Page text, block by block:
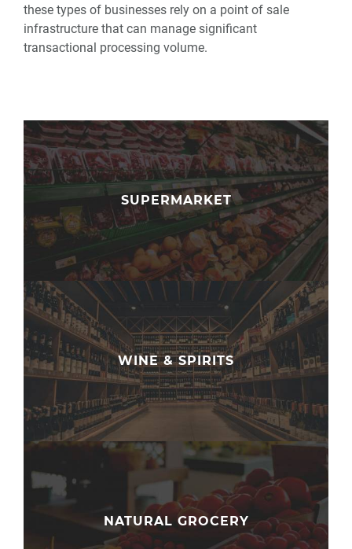
these types of businesses rely on a point of sale
infrastructure that can manage significant
transactional processing volume.
SUPERMARKET
WINE & SPIRITS
NATURAL GROCERY